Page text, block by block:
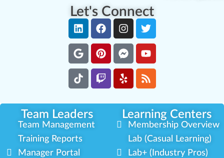
Let's Connect
Team Leaders Learning Centers
Team Management
Training Reports
Manager Portal
Membership Overview
Lab (Casual Learning)
Lab+ (Industry Pros)